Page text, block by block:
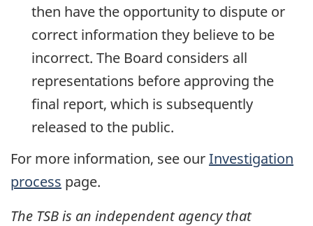
then have the opportunity to dispute or
correct information they believe to be
incorrect. The Board considers all
representations before approving the
final report, which is subsequently
released to the public.
For more information, see ourInvestigation
process page.
The TSB is an independent agency that